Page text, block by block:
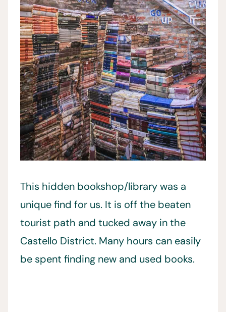
This hidden bookshop/library was a
unique find for us. It is off the beaten
tourist path and tucked away in the
Castello District. Many hours can easily
be spent finding new and used books.